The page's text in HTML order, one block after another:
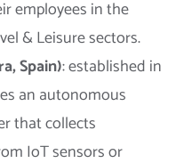
employees in the
& Leisure sectors.
Spain): established in
an autonomous
that collects
IoT sensors or